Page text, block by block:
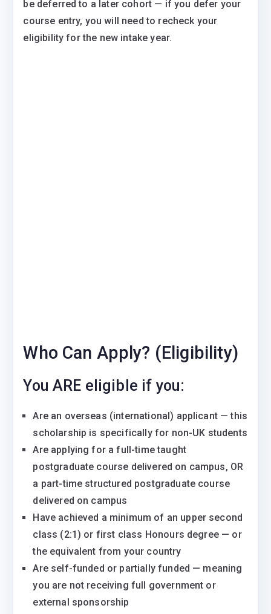
be deferred to a later cohort — if you defer your
course entry, you will need to recheck your
eligibility for the new intake year.
Who Can Apply? (Eligibility)
You ARE eligible if you:
Are an overseas (international) applicant — this
scholarship is specifically for non-UK students
Are applying for a full-time taught
postgraduate course delivered on campus, OR
a part-time structured postgraduate course
delivered on campus
Have achieved a minimum of an upper second
class (2:1) or first class Honours degree — or
the equivalent from your country
Are self-funded or partially funded — meaning
you are not receiving full government or
external sponsorship